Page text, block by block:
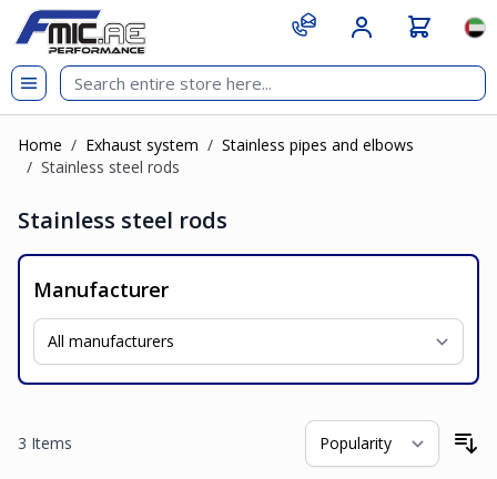
Skip to Content
git s
Home / Exhaust system / Stainless pipes and elbows
/ Stainless steel rods
Stainless steel rods
Manufacturer
3 Items